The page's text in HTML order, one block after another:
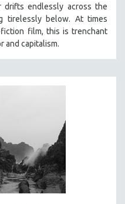
drifts endlessly across the
tirelessly below. At times
film, this is trenchant
and capitalism.